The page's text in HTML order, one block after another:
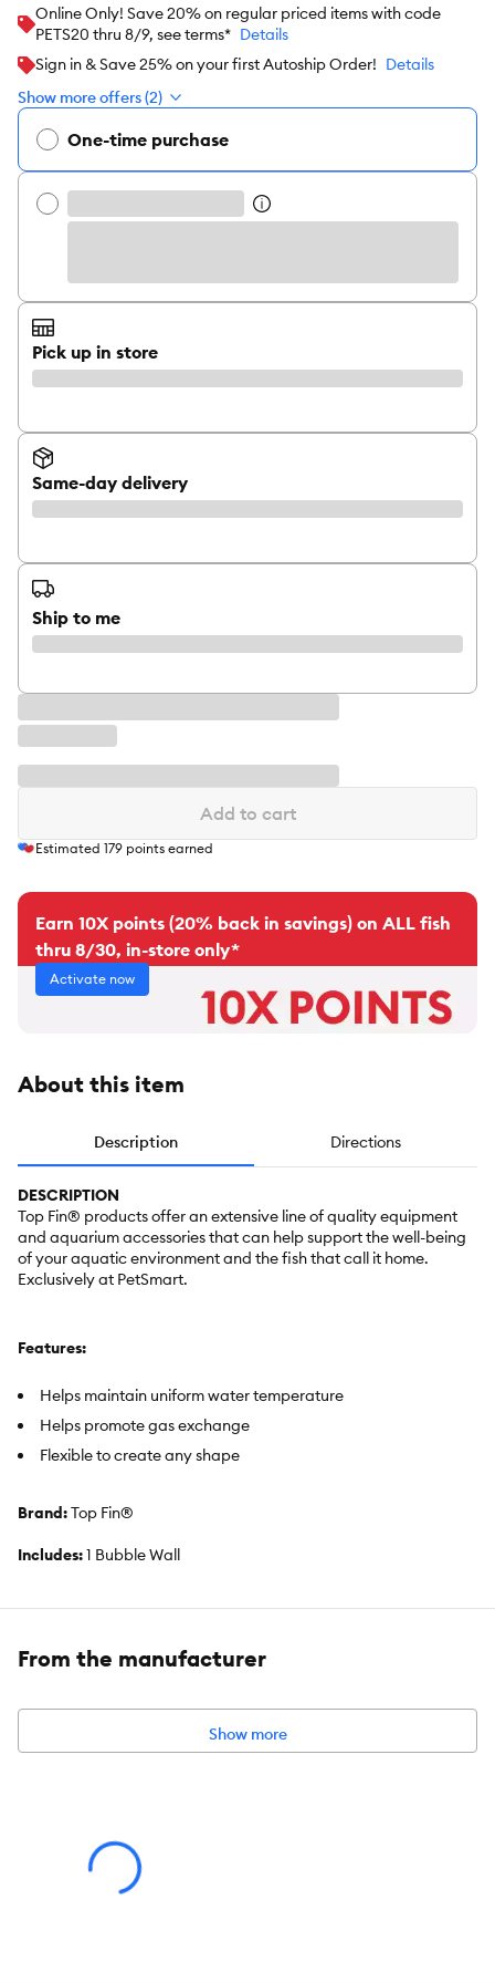
Online Only! Save 20% on regular priced items with code
PETS20 thru 8/9, see terms* Details
Sign in & Save 25% on your first Autoship Order! Details
Show more offers (2)
One-time purchase
Pick up in store
Same-day delivery
Ship to me
Add to cart
Estimated 179 points earned
Earn 10X points (20% back in savings) on ALL fish
thru 8/30, in-store only*
Activate now
About this item
Description Directions
DESCRIPTION
Top Fin® products offer an extensive line of quality equipment
and aquarium accessories that can help support the well-being
of your aquatic environment and the fish that call it home.
Exclusively at PetSmart.
Features:
Helps maintain uniform water temperature
Helps promote gas exchange
Flexible to create any shape
Brand:Top Fin®
Includes:1 Bubble Wall
We offer an extensive line of quality products for beginner to
intermediate aquatic pet parents. We know that caring for an
From aquariums and starter kits to equipment, food, water care,
and décor, our products provide endless ways to personalize
your setup and support the well-being of your aquatic pets. Dive
From the manufacturer
Show more